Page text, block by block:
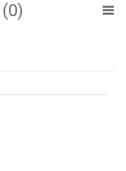
(0)